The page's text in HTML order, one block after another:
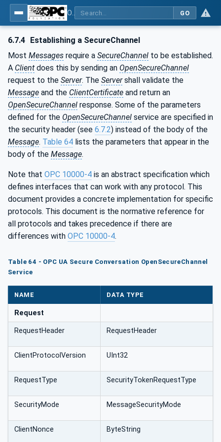
GO
6.7.4 Establishing a SecureChannel
Most Messages require a SecureChannel to be established.
A Client does this by sending an OpenSecureChannel
request to the Server. The Servershall validate the
Message and the ClientCertificate and return an
OpenSecureChannel response. Some of the parameters
defined for the OpenSecureChannel service are specified in
the security header (see 6.7.2) instead of the body of the
Message. Table 64 lists the parameters that appear in the
body of the Message.
Note that OPC 10000-4 is an abstract specification which
defines interfaces that can work with any protocol. This
document provides a concrete implementation for specific
protocols. This document is the normative reference for
all protocols and takes precedence if there are
differences with OPC 10000-4.
Table 64 - OPC UA Secure Conversation OpenSecureChannel
Service
NAME DATA TYPE
Request
RequestHeader RequestHeader
ClientProtocolVersion UInt32
RequestType SecurityTokenRequestType
SecurityMode MessageSecurityMode
ClientNonce ByteString